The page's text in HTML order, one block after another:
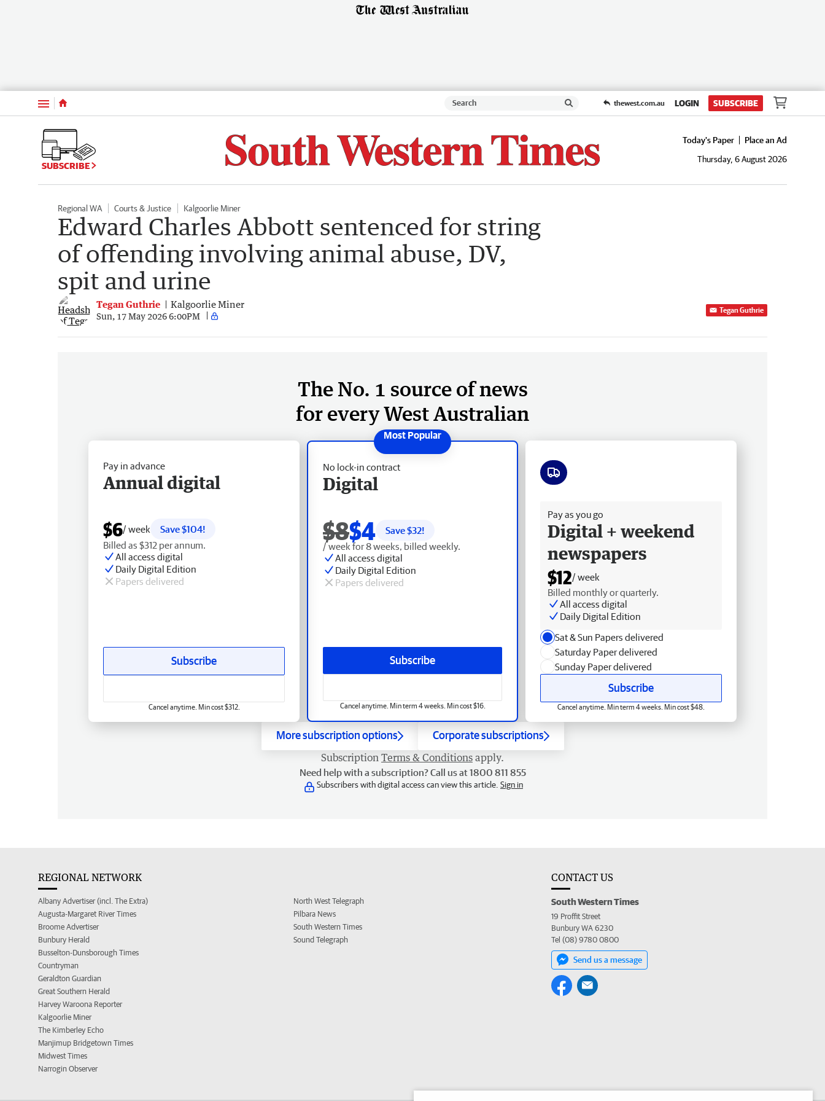
Menu thewest.com.au LOGIN SUBSCRIBE
SUBSCRIBE
Today's Paper
Place an Ad
Thursday, 6 August 2026
Regional WA Courts & Justice Kalgoorlie Miner
Edward Charles Abbott sentenced for string
of offending involving animal abuse, DV,
spit and urine
Tegan Guthrie Kalgoorlie Miner
Sun, 17 May 2026 6:00PM
Tegan Guthrie
The No. 1 source of news
for every West Australian
No lock-in contract
Digital
$8$4 Save $32!
/ week for 8 weeks, billed weekly.
All access digital
Daily Digital Edition
Papers delivered
Subscribe
Cancel anytime. Min term 4 weeks. Min cost $16.
Pay in advance
Annual digital
$6/ week
Save $104!
Billed as $312 per annum.
All access digital
Daily Digital Edition
Papers delivered
Subscribe
Cancel anytime. Min cost $312.
Pay as you go
Digital + weekend
newspapers
$12/ week
Billed monthly or quarterly.
All access digital
Daily Digital Edition
Sat & Sun Papers delivered
Saturday Paper delivered
Sunday Paper delivered
Subscribe
Cancel anytime. Min term 4 weeks. Min cost $48.
More subscription options Corporate subscriptions
Subscription Terms & Conditions apply.
Need help with a subscription? Call us at 1800 811 855
Subscribers with digital access can view this article. Sign in
REGIONAL NETWORK
Albany Advertiser (incl. The Extra)
Augusta-Margaret River Times
Broome Advertiser
Bunbury Herald
Busselton-Dunsborough Times
Countryman
Geraldton Guardian
Great Southern Herald
Harvey Waroona Reporter
Kalgoorlie Miner
The Kimberley Echo
Manjimup Bridgetown Times
Midwest Times
Narrogin Observer
North West Telegraph
Pilbara News
South Western Times
Sound Telegraph
CONTACT US
South Western Times
19 Proffit Street
Bunbury WA 6230
Tel (08) 9780 0800
Send us a message